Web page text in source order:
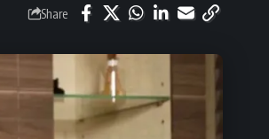
Share